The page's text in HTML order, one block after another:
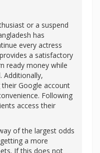
or a suspend
has
every actress
a satisfactory
ready money while
Additionally,
Google account
Following
access their
of the largest odds
a more
If this does not